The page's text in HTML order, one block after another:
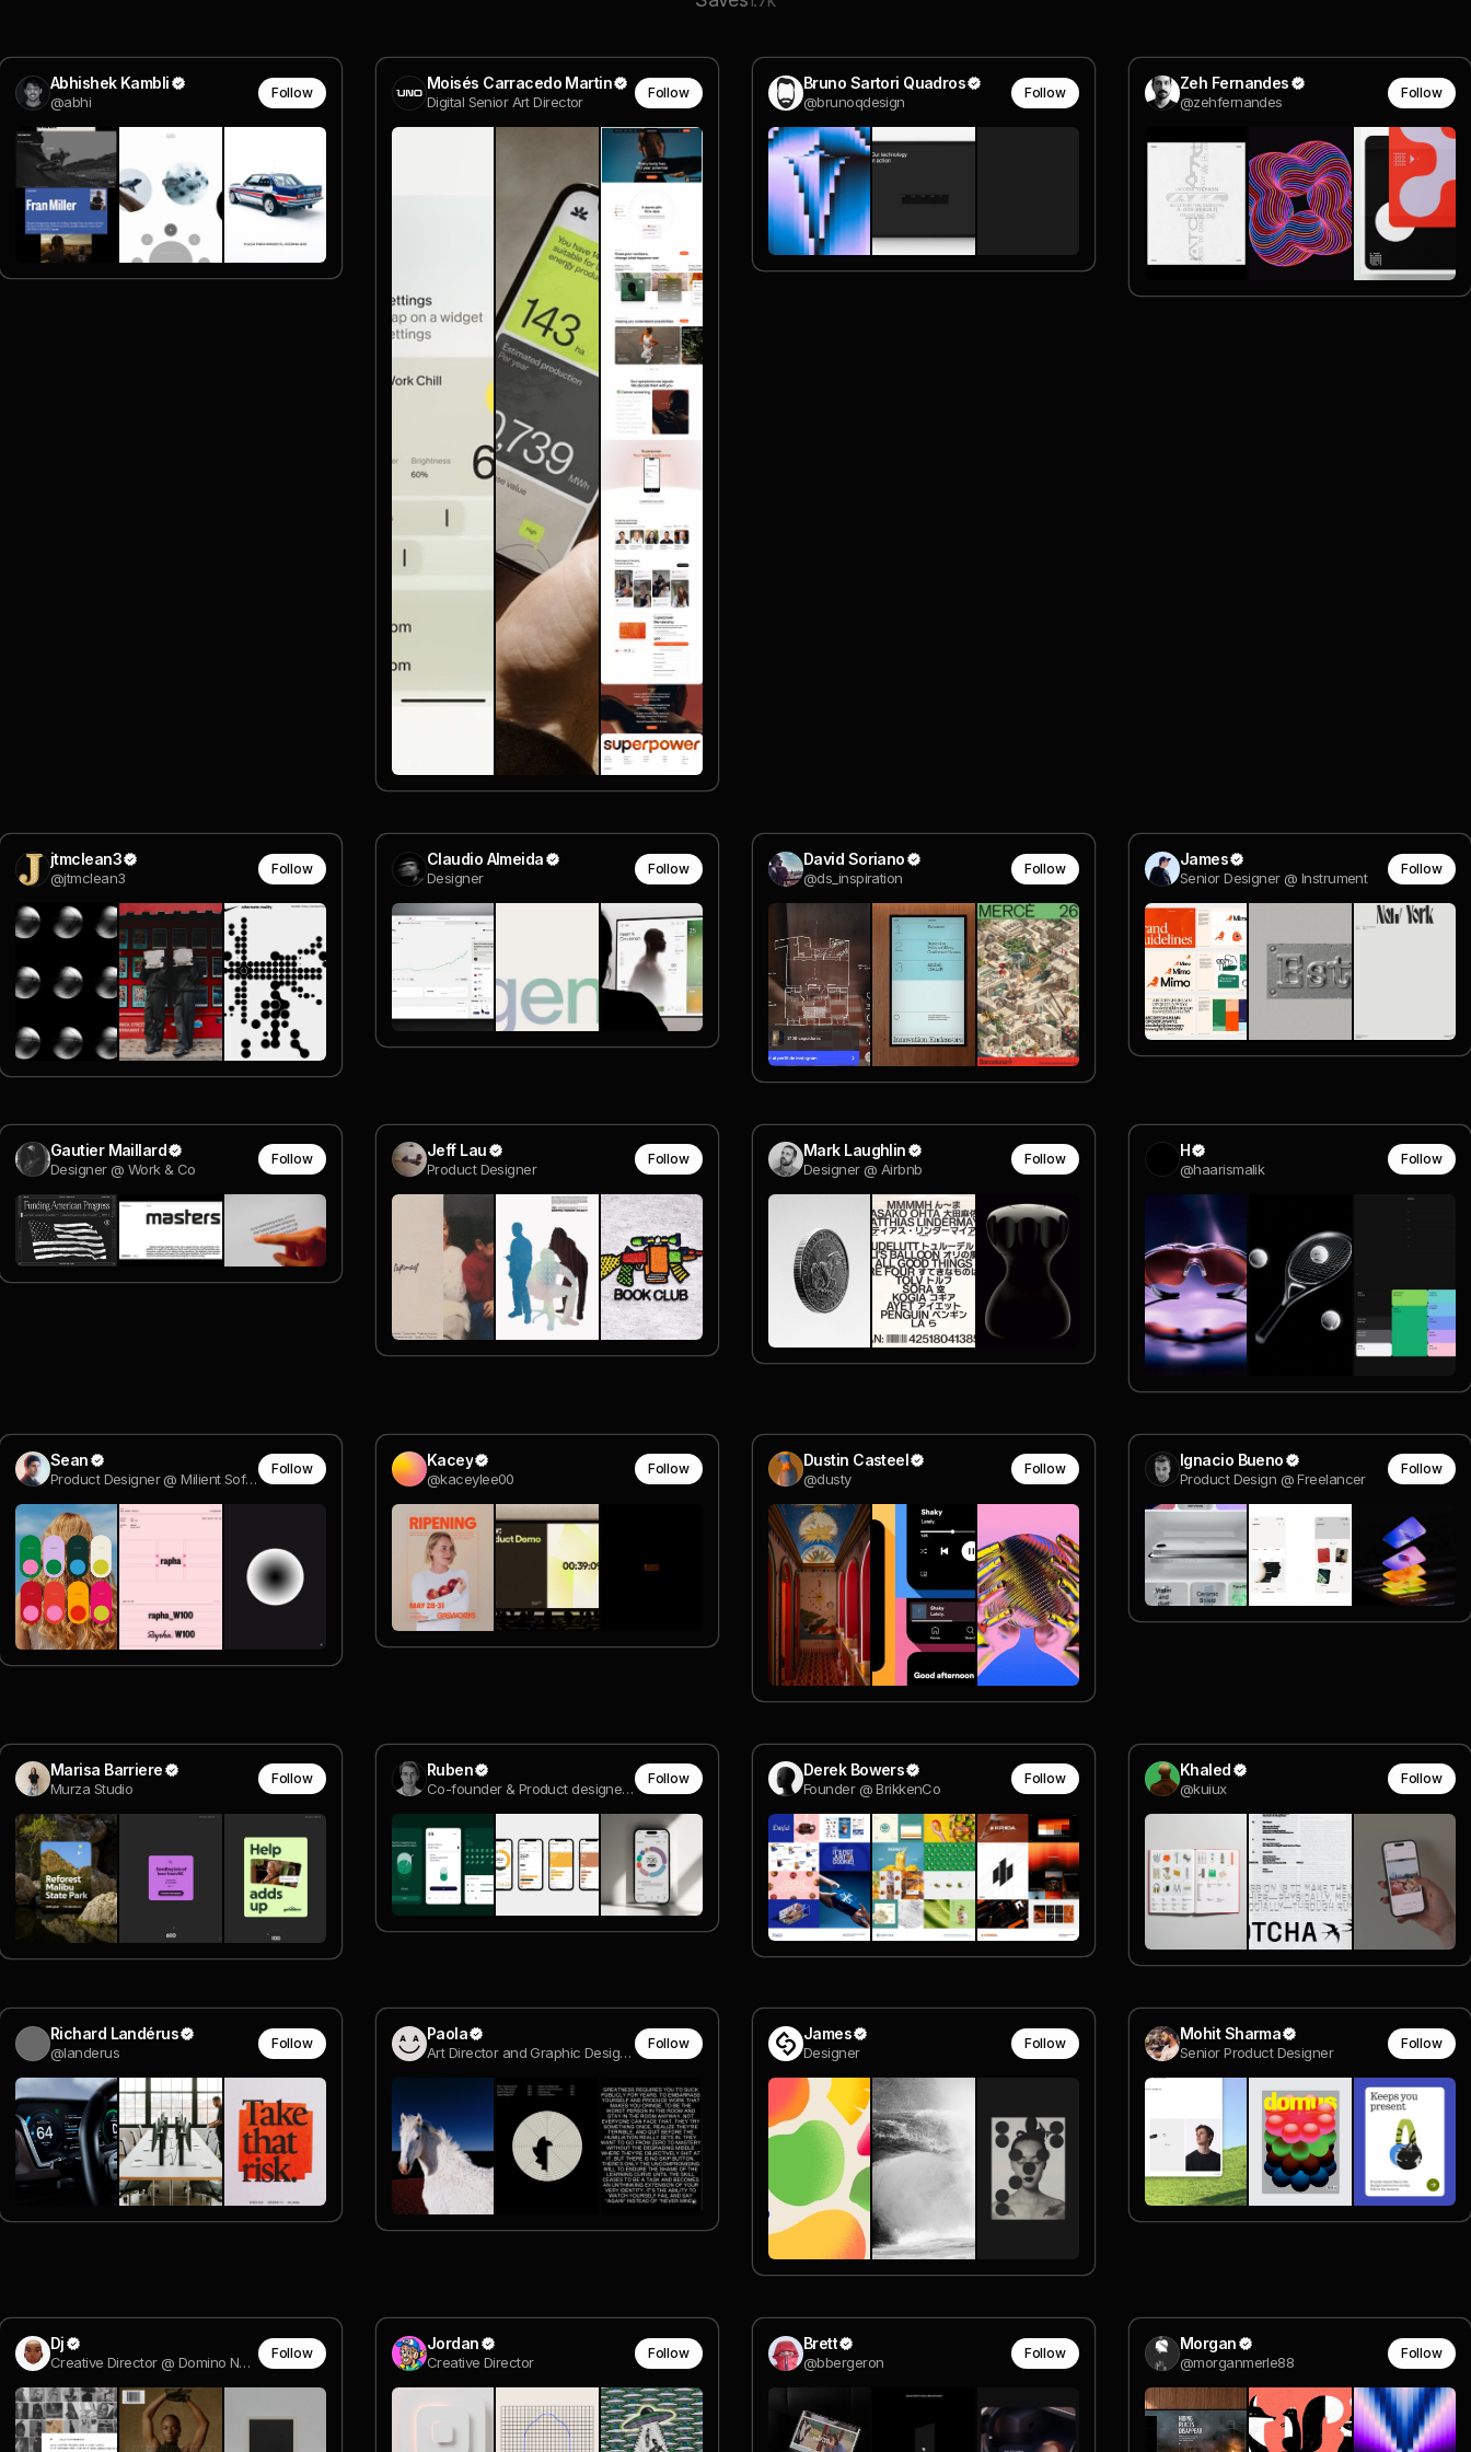
Abhishek Kambli
@abhi
Follow Moisés Carracedo Martin
Digital Senior Art Director
Follow Bruno Sartori Quadros
@brunoqdesign
Follow Zeh Fernandes
@zehfernandes
Follow
jtmclean3
@jtmclean3
Follow Claudio Almeida
Designer
Follow David Soriano
@ds_inspiration
Follow James
Senior Designer @ Instrument
Follow
Gautier Maillard
Designer @ Work & Co
Follow Jeff Lau
Product Designer
Follow Mark Laughlin
Designer @ Airbnb
Follow H
@haarismalik
Follow
Sean
Product Designer @ Milient Software
Follow Kacey
@kaceylee00
Follow Dustin Casteel
@dusty
Follow Ignacio Bueno
Product Design @ Freelancer
Follow
Marisa Barriere
Murza Studio
Follow Ruben
Co-founder & Product designer @ Reversed Digital
Follow Derek Bowers
Founder @ BrikkenCo
Follow Khaled
@kuiux
Follow
Richard Landérus
@landerus
Follow Paola
Art Director and Graphic Designer Madrid
Follow James
Designer
Follow Mohit Sharma
Senior Product Designer
Follow
Dj
Creative Director @ Domino New York
Follow Jordan
Creative Director
Follow Brett
@bbergeron
Follow Morgan
@morganmerle88
Follow